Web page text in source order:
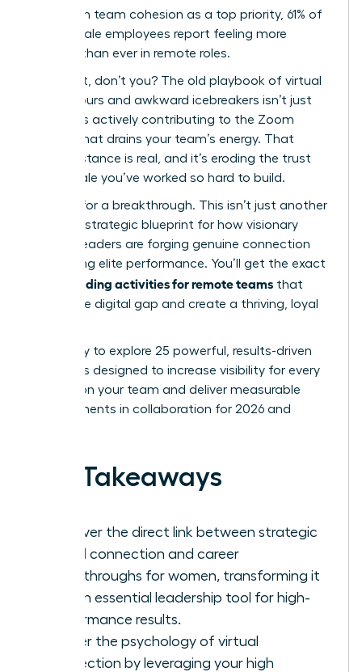
champion team cohesion as a top priority, 61% of
their female employees report feeling more
isolated than ever in remote roles.
You feel it, don’t you? The old playbook of virtual
happy hours and awkward icebreakers isn’t just
failing; it’s actively contributing to the Zoom
fatigue that drains your team’s energy. That
digital distance is real, and it’s eroding the trust
and morale you’ve worked so hard to build.
It’s time for a breakthrough. This isn’t just another
list; it’s a strategic blueprint for how visionary
women leaders are forging genuine connection
and driving elite performance. You’ll get the exact
team building activities for remote teams that
bridge the digital gap and create a thriving, loyal
Get ready to explore 25 powerful, results-driven
strategies designed to increase visibility for every
woman on your team and deliver measurable
improvements in collaboration for 2026 and
Key Takeaways
Discover the direct link between strategic
virtual connection and career
breakthroughs for women, transforming it
into an essential leadership tool for high-
performance results.
Master the psychology of virtual
connection by leveraging your high